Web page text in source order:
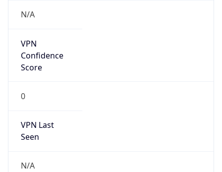
N/A
VPN
Confidence
Score
0
VPN Last
Seen
N/A